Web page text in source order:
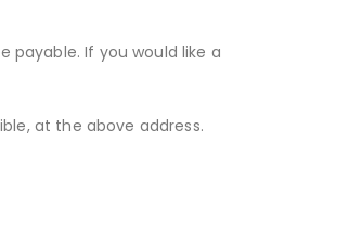
payable. If you would like a
at the above address.